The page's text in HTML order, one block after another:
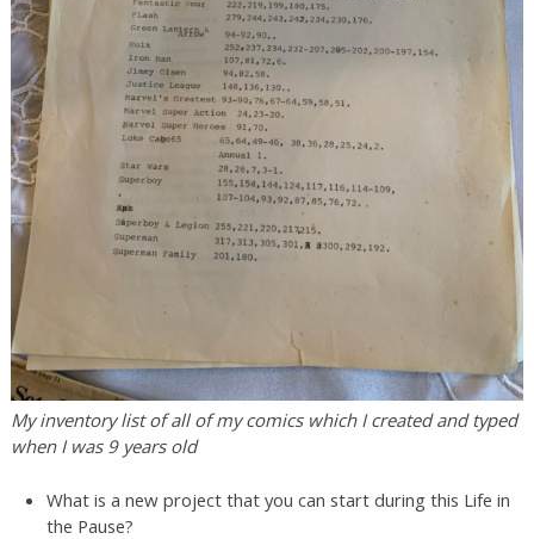
My inventory list of all of my comics which I created and typed
when I was 9 years old
What is a new project that you can start during this Life in
the Pause?